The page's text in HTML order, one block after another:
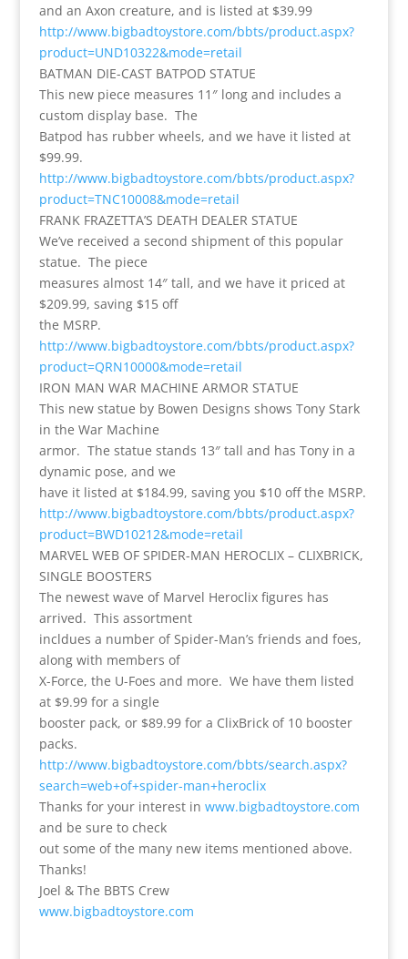
and an Axon creature, and is listed at $39.99
http://www.bigbadtoystore.com/bbts/product.aspx?
product=UND10322&mode=retail
BATMAN DIE-CAST BATPOD STATUE
This new piece measures 11″ long and includes a
custom display base. The
Batpod has rubber wheels, and we have it listed at
$99.99.
http://www.bigbadtoystore.com/bbts/product.aspx?
product=TNC10008&mode=retail
FRANK FRAZETTA’S DEATH DEALER STATUE
We’ve received a second shipment of this popular
statue. The piece
measures almost 14″ tall, and we have it priced at
$209.99, saving $15 off
the MSRP.
http://www.bigbadtoystore.com/bbts/product.aspx?
product=QRN10000&mode=retail
IRON MAN WAR MACHINE ARMOR STATUE
This new statue by Bowen Designs shows Tony Stark
in the War Machine
armor. The statue stands 13″ tall and has Tony in a
dynamic pose, and we
have it listed at $184.99, saving you $10 off the MSRP.
http://www.bigbadtoystore.com/bbts/product.aspx?
product=BWD10212&mode=retail
MARVEL WEB OF SPIDER-MAN HEROCLIX – CLIXBRICK,
SINGLE BOOSTERS
The newest wave of Marvel Heroclix figures has
arrived. This assortment
incldues a number of Spider-Man’s friends and foes,
along with members of
X-Force, the U-Foes and more. We have them listed
at $9.99 for a single
booster pack, or $89.99 for a ClixBrick of 10 booster
packs.
http://www.bigbadtoystore.com/bbts/search.aspx?
search=web+of+spider-man+heroclix
Thanks for your interest in www.bigbadtoystore.com
and be sure to check
out some of the many new items mentioned above.
Thanks!
Joel & The BBTS Crew
www.bigbadtoystore.com